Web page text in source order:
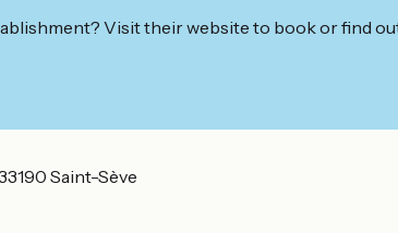
Visit their website to book or find
Saint-Sève